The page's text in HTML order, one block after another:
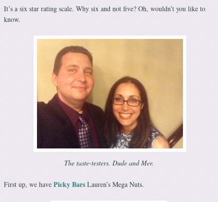
It’s a six star rating scale. Why six and not five? Oh, wouldn’t you like to
know.
The taste-testers. Dude and Mer.
First up, we have Picky Bars Lauren’s Mega Nuts.